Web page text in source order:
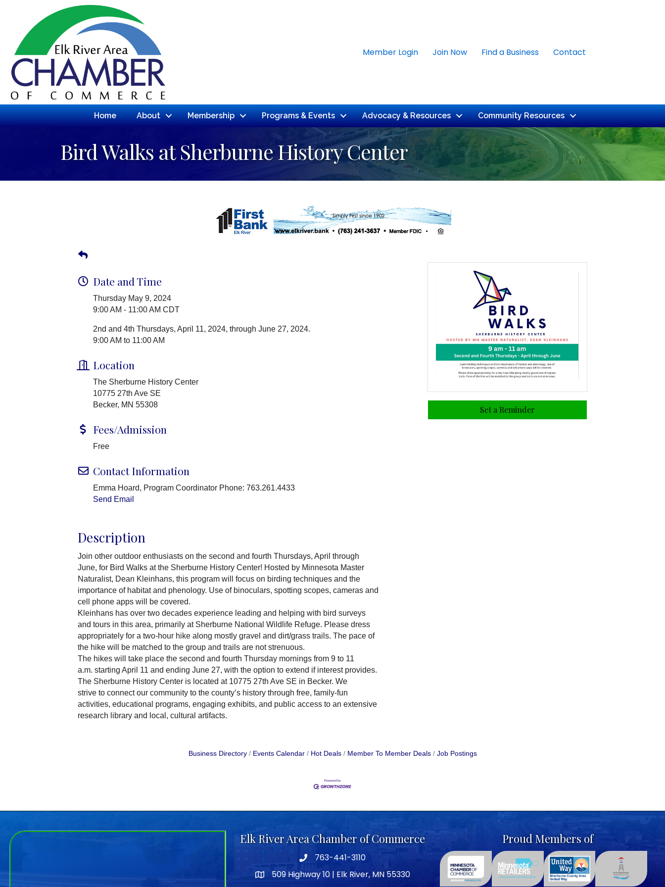
Member Login Join Now Find a Business Contact
Home About Membership Programs & Events Advocacy & Resources Community Resources
Bird Walks at Sherburne History Center
Date and Time
Thursday May 9, 2024
9:00 AM - 11:00 AM CDT
2nd and 4th Thursdays, April 11, 2024, through June 27, 2024.
9:00 AM to 11:00 AM
Location
The Sherburne History Center
10775 27th Ave SE
Becker, MN 55308
Fees/Admission
Free
Contact Information
Emma Hoard, Program Coordinator Phone: 763.261.4433
Send Email
Set a Reminder
Description
Join other outdoor enthusiasts on the second and fourth Thursdays, April through
June, for Bird Walks at the Sherburne History Center! Hosted by Minnesota Master
Naturalist, Dean Kleinhans, this program will focus on birding techniques and the
importance of habitat and phenology. Use of binoculars, spotting scopes, cameras and
cell phone apps will be covered.
Kleinhans has over two decades experience leading and helping with bird surveys
and tours in this area, primarily at Sherburne National Wildlife Refuge. Please dress
appropriately for a two-hour hike along mostly gravel and dirt/grass trails. The pace of
the hike will be matched to the group and trails are not strenuous.
The hikes will take place the second and fourth Thursday mornings from 9 to 11
a.m. starting April 11 and ending June 27, with the option to extend if interest provides.
The Sherburne History Center is located at 10775 27th Ave SE in Becker. We
strive to connect our community to the county’s history through free, family-fun
activities, educational programs, engaging exhibits, and public access to an extensive
research library and local, cultural artifacts.
Business Directory Events Calendar Hot Deals Member To Member Deals Job Postings
Elk River Area Chamber of Commerce
Telephone icon
763-441-3110
map icon
509 Highway 10 | Elk River, MN 55330
Proud Members of